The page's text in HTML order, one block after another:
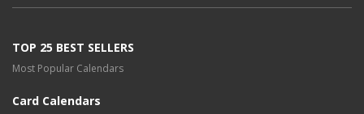
TOP 25 BEST SELLERS
Most Popular Calendars
Card Calendars